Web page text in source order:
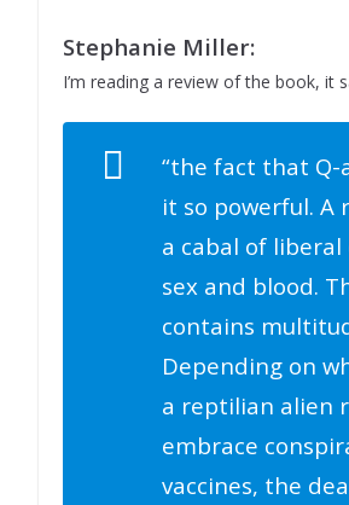
Stephanie Miller:
I’m reading a review of the book, it
“the fact that Q-
it so powerful. A
a cabal of
sex and blood.
contains
Depending on
a reptilian alien
embrace
vaccines, the